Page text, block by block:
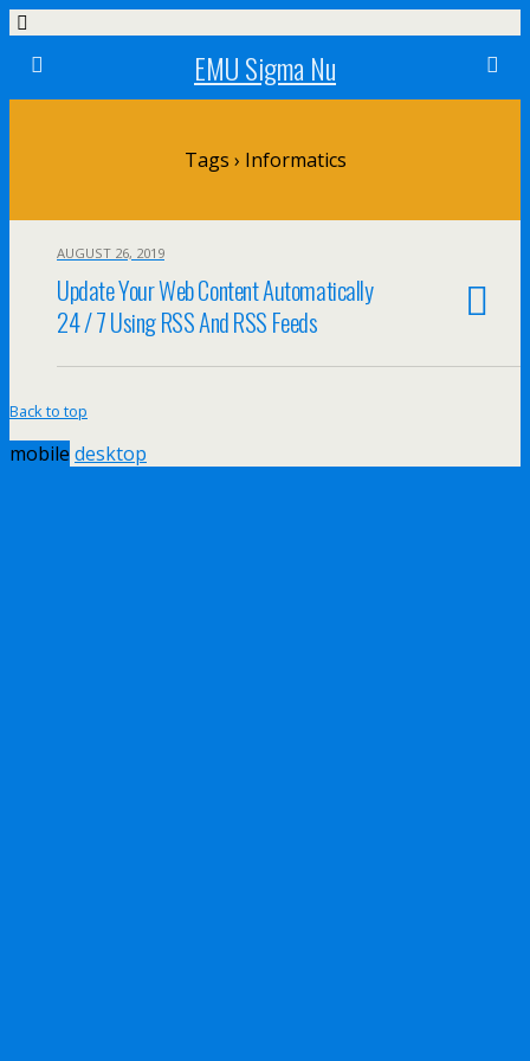
EMU Sigma Nu
Tags › Informatics
AUGUST 26, 2019
Update Your Web Content Automatically
24 / 7 Using RSS And RSS Feeds
Back to top
mobile desktop